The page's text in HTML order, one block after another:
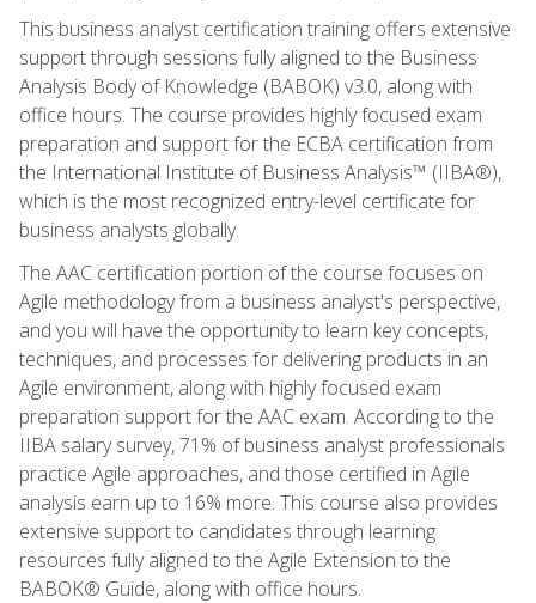
This business analyst certification training offers extensive
support through sessions fully aligned to the Business
Analysis Body of Knowledge (BABOK) v3.0, along with
office hours. The course provides highly focused exam
preparation and support for the ECBA certification from
the International Institute of Business Analysis™ (IIBA®),
which is the most recognized entry-level certificate for
business analysts globally.
The AAC certification portion of the course focuses on
Agile methodology from a business analyst's perspective,
and you will have the opportunity to learn key concepts,
techniques, and processes for delivering products in an
Agile environment, along with highly focused exam
preparation support for the AAC exam. According to the
IIBA salary survey, 71% of business analyst professionals
practice Agile approaches, and those certified in Agile
analysis earn up to 16% more. This course also provides
extensive support to candidates through learning
resources fully aligned to the Agile Extension to the
BABOK® Guide, along with office hours.